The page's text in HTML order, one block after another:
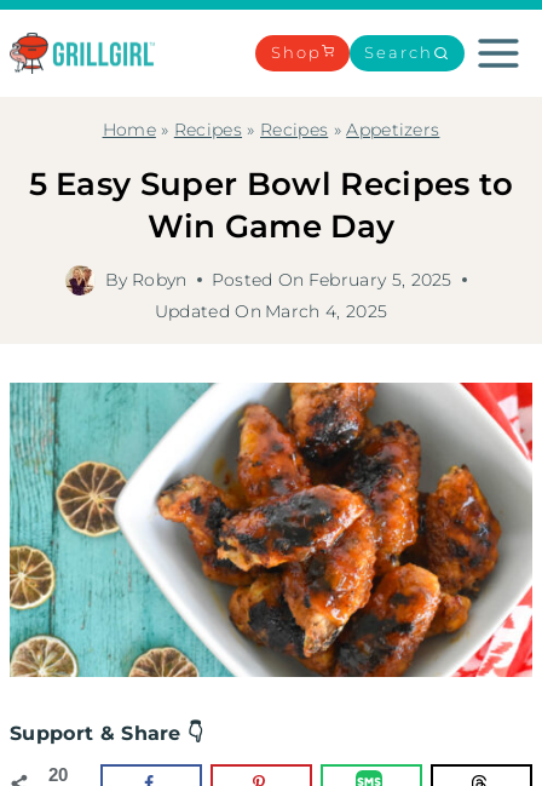
Skip
to
Shop Search
Home» Recipes » Recipes »Appetizers
5 Easy Super Bowl Recipes to
Win Game Day
By Robyn Posted On February 5, 2025
Updated On March 4, 2025
Support & Share 👇
20